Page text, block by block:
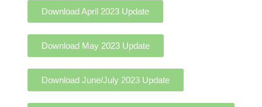
Download April 2023 Update
Download May 2023 Update
Download June/July 2023 Update